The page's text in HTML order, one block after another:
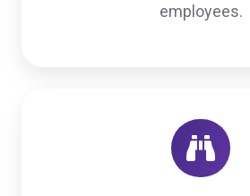
employees.